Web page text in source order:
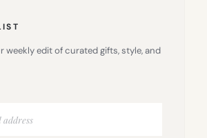
weekly edit of curated gifts, style, and